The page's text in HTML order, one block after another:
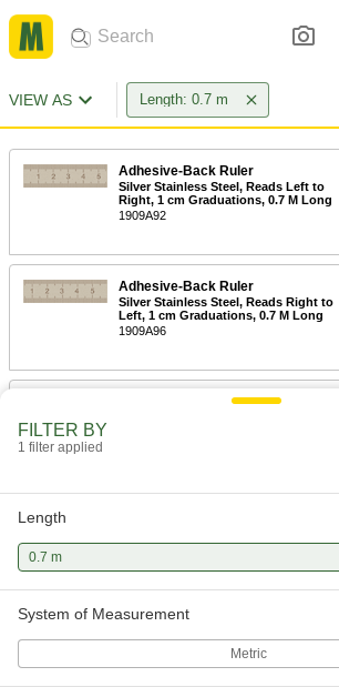
VIEW AS Length: 0.7 m
Adhesive-Back Ruler
Silver Stainless Steel, Reads Left to
Right, 1 cm Graduations, 0.7 M Long
1909A92
Adhesive-Back Ruler
Silver Stainless Steel, Reads Right to
Left, 1 cm Graduations, 0.7 M Long
1909A96
Adhesive-Back Vertical Ruler
Top to Bottom Reading Direction, 0.7
1919A94
FILTER BY
1 filter applied
Length
0.7 m
System of Measurement
Metric